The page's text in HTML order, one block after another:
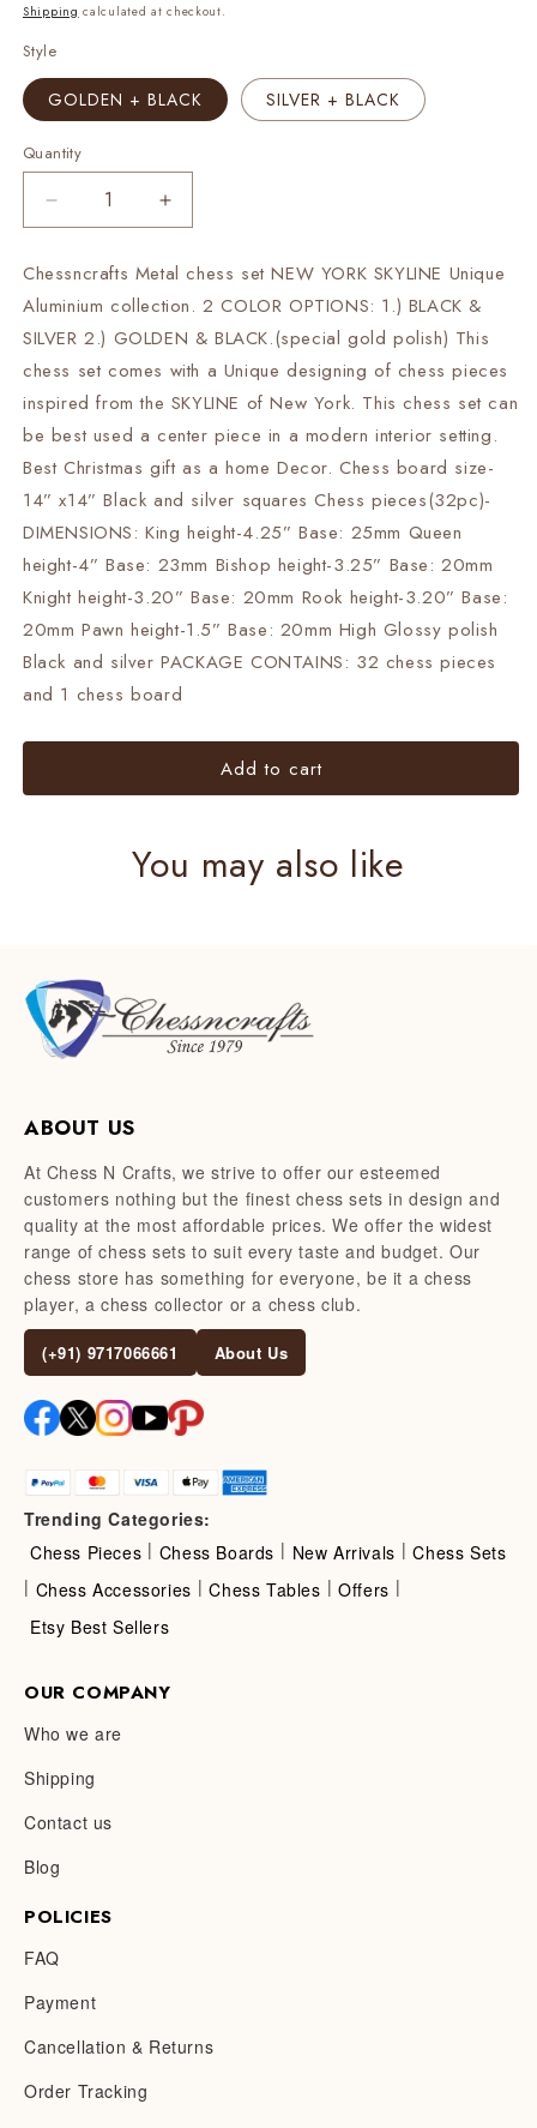
price
price
Shipping calculated at checkout.
Style
GOLDEN + BLACK SILVER + BLACK
Quantity
Decrease
quantity
Metal
chess
Set
Unique
YORK
SKYLINE
design
Aluminium
14&quot;
Chess
Board-
Black
Silver
Gold.
Increase
quantity
for
Metal
chess
Set
Unique
YORK
SKYLINE
design
Aluminium
14&quot;
Chess
Board-
Black
Gold.
Chessncrafts Metal chess set NEW YORK SKYLINE Unique
Aluminium collection. 2 COLOR OPTIONS: 1.) BLACK &
SILVER 2.) GOLDEN & BLACK.(special gold polish) This
chess set comes with a Unique designing of chess pieces
inspired from the SKYLINE of New York. This chess set can
be best used a center piece in a modern interior setting.
Best Christmas gift as a home Decor. Chess board size-
14” x14” Black and silver squares Chess pieces(32pc)-
DIMENSIONS: King height-4.25” Base: 25mm Queen
height-4” Base: 23mm Bishop height-3.25” Base: 20mm
Knight height-3.20” Base: 20mm Rook height-3.20” Base:
20mm Pawn height-1.5” Base: 20mm High Glossy polish
Black and silver PACKAGE CONTAINS: 32 chess pieces
and 1 chess board
Add to cart
You may also like
ABOUT US
At Chess N Crafts, we strive to offer our esteemed
customers nothing but the finest chess sets in design and
quality at the most affordable prices. We offer the widest
range of chess sets to suit every taste and budget. Our
chess store has something for everyone, be it a chess
player, a chess collector or a chess club.
(+91) 9717066661 About Us
Trending Categories:
Chess Pieces | Chess Boards | New Arrivals | Chess Sets
| Chess Accessories | Chess Tables | Offers |
Etsy Best Sellers
OUR COMPANY
Who we are
Shipping
Contact us
Blog
POLICIES
FAQ
Payment
Cancellation & Returns
Order Tracking